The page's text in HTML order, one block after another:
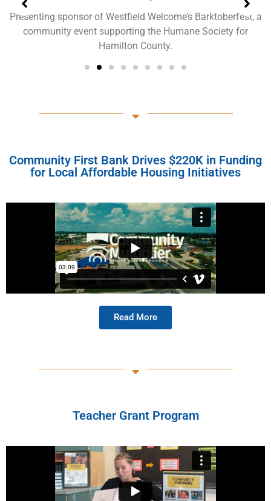
Presenting sponsor of Westfield Welcome’s Barktoberfest, a
community event supporting the Humane Society for
Hamilton County.
Community First Bank Drives $220K in Funding
for Local Affordable Housing Initiatives
Read More
Teacher Grant Program